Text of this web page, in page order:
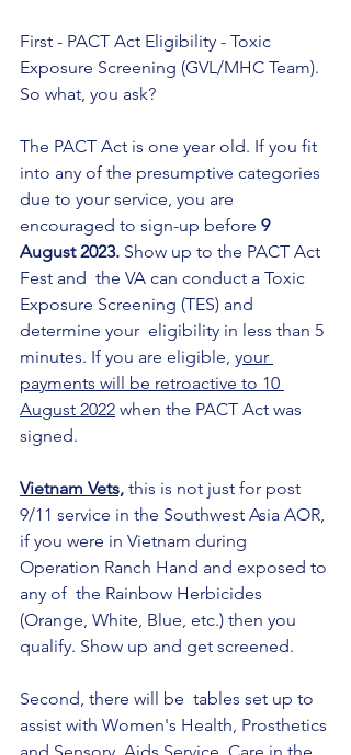
First - PACT Act Eligibility - Toxic
Exposure Screening (GVL/MHC Team).
So what, you ask?
The PACT Act is one year old. If you fit
into any of the presumptive categories
due to your service, you are
encouraged to sign-up before 9
August 2023. Show up to the PACT Act
Fest and  the VA can conduct a Toxic
Exposure Screening (TES) and
determine your  eligibility in less than 5
minutes. If you are eligible, your
payments will be retroactive to 10
August 2022 when the PACT Act was
signed.
Vietnam Vets, this is not just for post
9/11 service in the Southwest Asia AOR,
if you were in Vietnam during
Operation Ranch Hand and exposed to
any of  the Rainbow Herbicides
(Orange, White, Blue, etc.) then you
qualify. Show up and get screened.
Second, there will be  tables set up to
assist with Women's Health, Prosthetics
and Sensory  Aids Service, Care in the